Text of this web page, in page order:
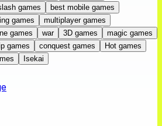
games
best mobile games
games
multiplayer games
games war 3D games
magic games
games conquest games
Hot games
Isekai